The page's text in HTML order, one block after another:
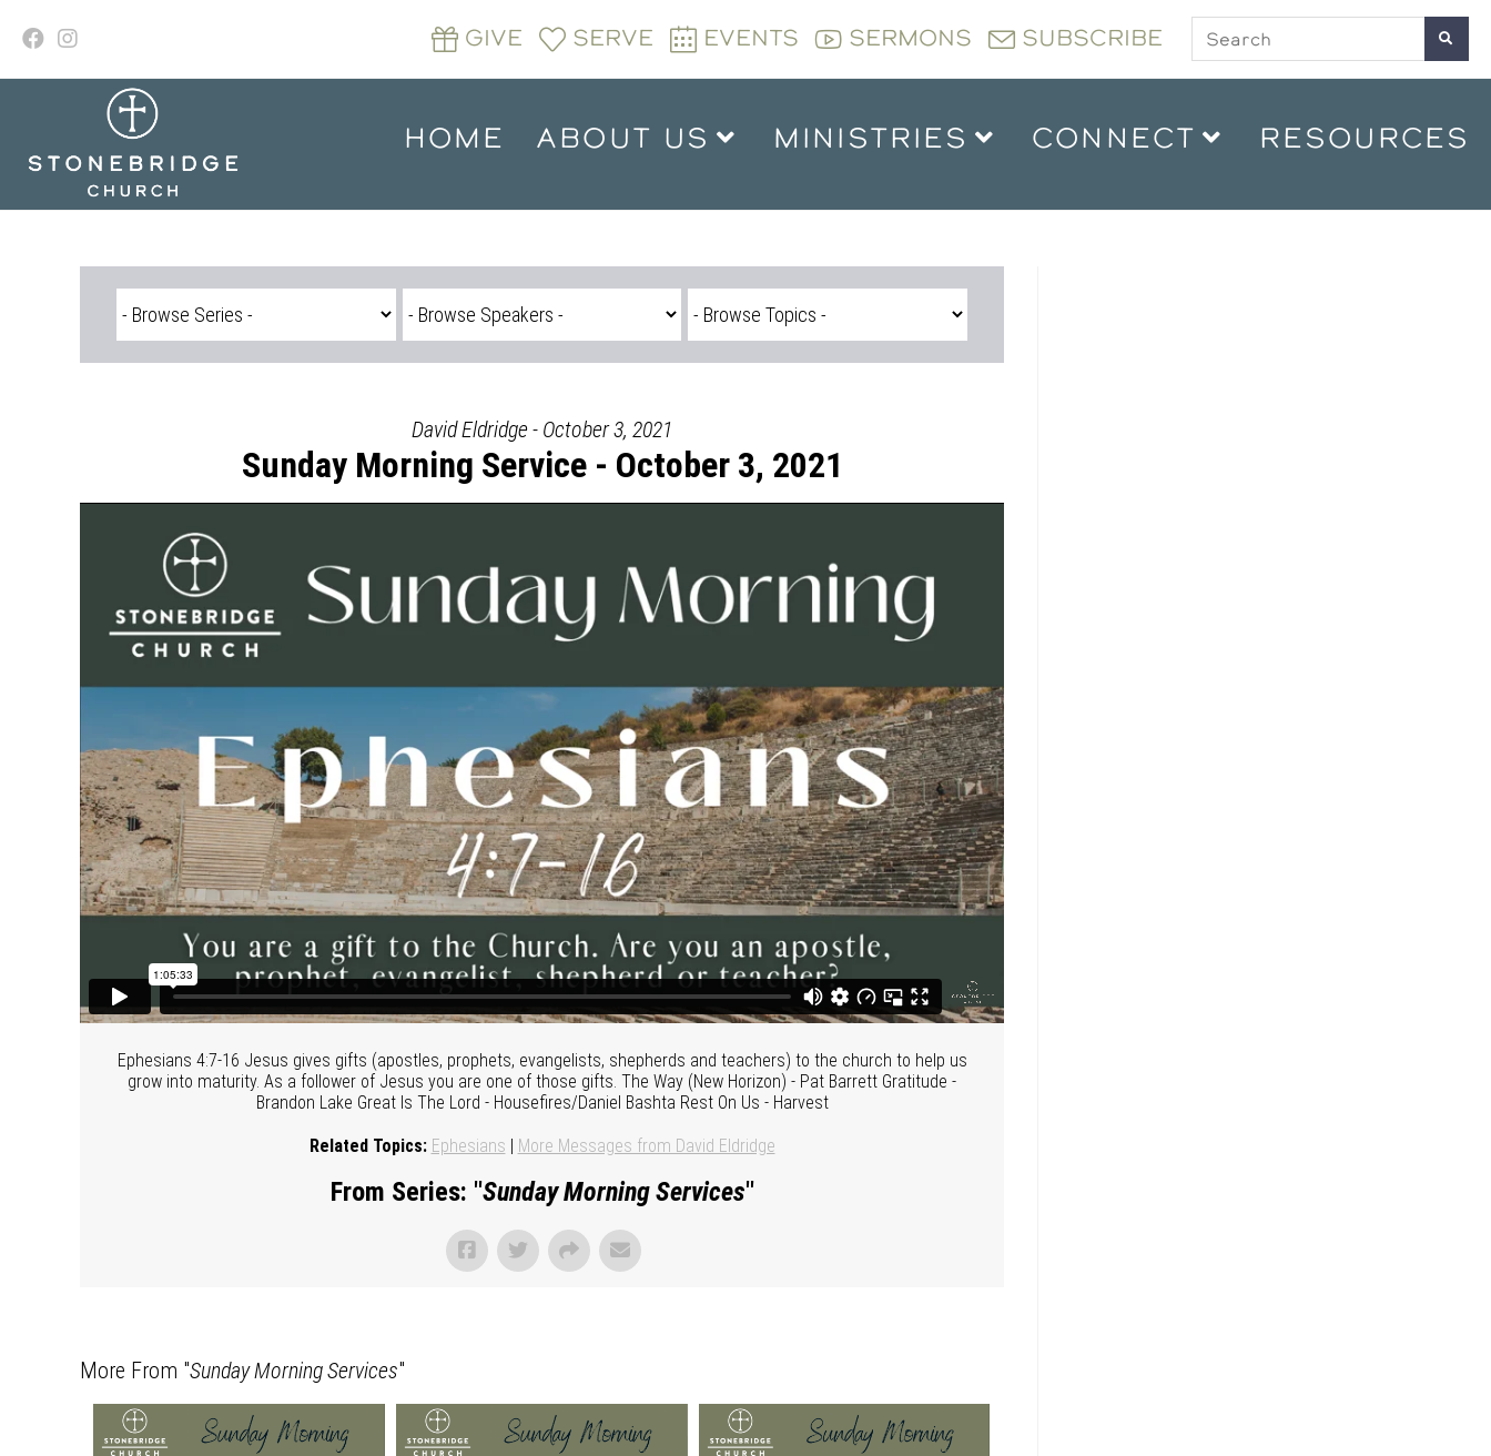
GIVE SERVE EVENTS SERMONS SUBSCRIBE
HOME ABOUT US MINISTRIES CONNECT RESOURCES
David Eldridge - October 3, 2021
Sunday Morning Service - October 3, 2021
Ephesians 4:7-16 Jesus gives gifts (apostles, prophets, evangelists, shepherds and teachers) to the church to help us
grow into maturity. As a follower of Jesus you are one of those gifts. The Way (New Horizon) - Pat Barrett Gratitude -
Brandon Lake Great Is The Lord - Housefires/Daniel Bashta Rest On Us - Harvest
Related Topics: Ephesians | More Messages from David Eldridge
From Series: "Sunday Morning Services"
More From "Sunday Morning Services"